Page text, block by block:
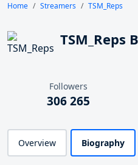
Home Streamers TSM_Reps
TSM_Reps
Followers
306 265
Overview Biography